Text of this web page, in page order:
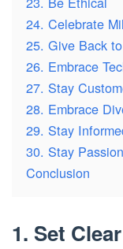
24. Celebrate
25. Give Back
26. Embrace
27. Stay
28. Embrace
29. Stay
30. Stay
Conclusion
1. Set